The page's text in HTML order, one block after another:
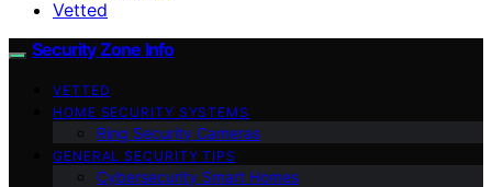
Vetted
Security Zone Info
VETTED
HOME SECURITY SYSTEMS
Ring Security Cameras
GENERAL SECURITY TIPS
Cybersecurity Smart Homes